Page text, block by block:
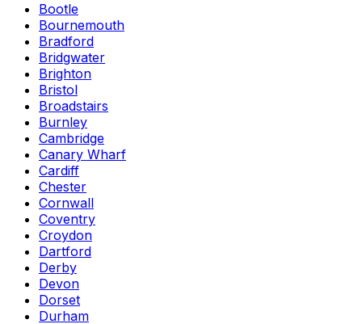
Bootle
Bournemouth
Bradford
Bridgwater
Brighton
Bristol
Broadstairs
Burnley
Cambridge
Canary Wharf
Cardiff
Chester
Cornwall
Coventry
Croydon
Dartford
Derby
Devon
Dorset
Durham